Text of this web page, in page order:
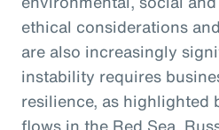
ethical considerations
are also increasingly
instability requires
resilience, as highlighted